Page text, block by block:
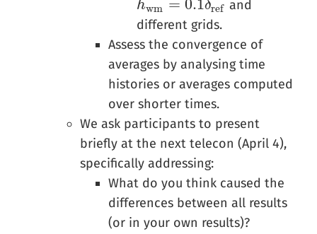
hwm = 0.1δref
hwm =0.1 δref
and
different grids.
Assess the convergence of
averages by analysing time
histories or averages computed
over shorter times.
We ask participants to present
briefly at the next telecon (April 4),
specifically addressing:
What do you think caused the
differences between all results
(or in your own results)?